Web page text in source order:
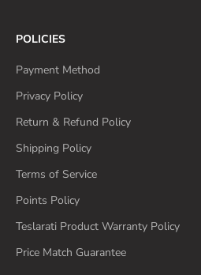
POLICIES
Payment Method
Privacy Policy
Return & Refund Policy
Shipping Policy
Terms of Service
Points Policy
Teslarati Product Warranty Policy
Price Match Guarantee